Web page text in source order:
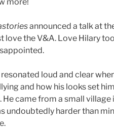
more!
announced a talk at
love the V&A. Love Hilary
resonated loud and clear
and how his looks set
He came from a small village
undoubtedly harder than